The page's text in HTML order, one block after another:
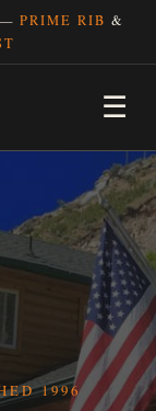
— PRIME RIB &
☰
1996